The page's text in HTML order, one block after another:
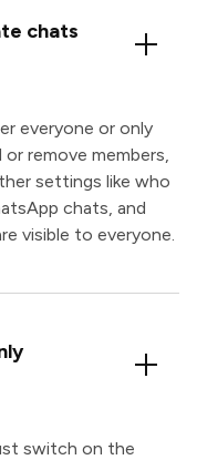
chats
everyone or only
remove members,
settings like who
chats, and
visible to everyone.
switch on the